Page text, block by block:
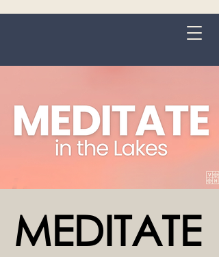
MEDITATE